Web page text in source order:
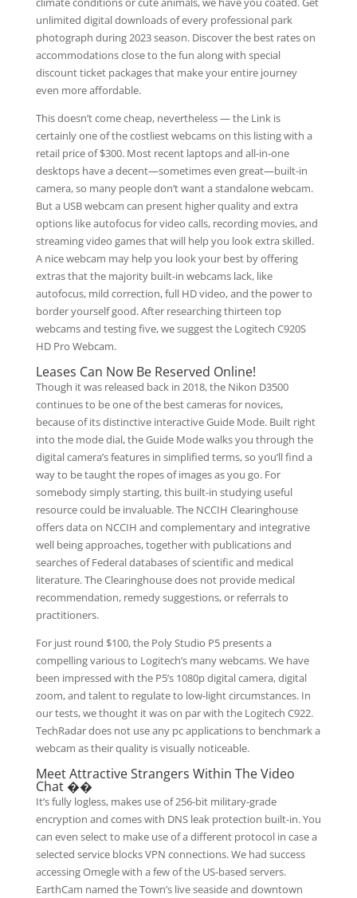
unlimited digital downloads of every professional park
photograph during 2023 season. Discover the best rates on
accommodations close to the fun along with special
discount ticket packages that make your entire journey
even more affordable.
This doesn’t come cheap, nevertheless — the Link is
certainly one of the costliest webcams on this listing with a
retail price of $300. Most recent laptops and all-in-one
desktops have a decent—sometimes even great—built-in
camera, so many people don’t want a standalone webcam.
But a USB webcam can present higher quality and extra
options like autofocus for video calls, recording movies, and
streaming video games that will help you look extra skilled.
A nice webcam may help you look your best by offering
extras that the majority built-in webcams lack, like
autofocus, mild correction, full HD video, and the power to
border yourself good. After researching thirteen top
webcams and testing five, we suggest the Logitech C920S
HD Pro Webcam.
Leases Can Now Be Reserved Online!
Though it was released back in 2018, the Nikon D3500
continues to be one of the best cameras for novices,
because of its distinctive interactive Guide Mode. Built right
into the mode dial, the Guide Mode walks you through the
digital camera’s features in simplified terms, so you’ll find a
way to be taught the ropes of images as you go. For
somebody simply starting, this built-in studying useful
resource could be invaluable. The NCCIH Clearinghouse
offers data on NCCIH and complementary and integrative
well being approaches, together with publications and
searches of Federal databases of scientific and medical
literature. The Clearinghouse does not provide medical
recommendation, remedy suggestions, or referrals to
practitioners.
For just round $100, the Poly Studio P5 presents a
compelling various to Logitech’s many webcams. We have
been impressed with the P5’s 1080p digital camera, digital
zoom, and talent to regulate to low-light circumstances. In
our tests, we thought it was on par with the Logitech C922.
TechRadar does not use any pc applications to benchmark a
webcam as their quality is visually noticeable.
Meet Attractive Strangers Within The Video
Chat ��
It’s fully logless, makes use of 256-bit military-grade
encryption and comes with DNS leak protection built-in. You
can even select to make use of a different protocol in case a
selected service blocks VPN connections. We had success
accessing Omegle with a few of the US-based servers.
EarthCam named the Town’s live seaside and downtown